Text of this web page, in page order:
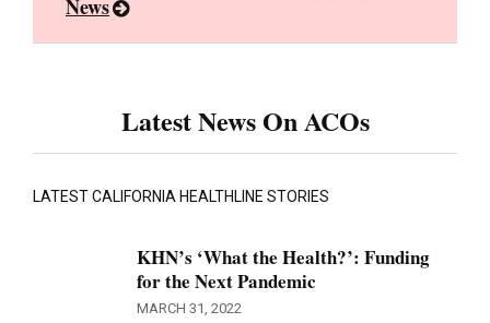
News
Latest News On ACOs
LATEST CALIFORNIA HEALTHLINE STORIES
KHN’s ‘What the Health?’: Funding
for the Next Pandemic
MARCH 31, 2022